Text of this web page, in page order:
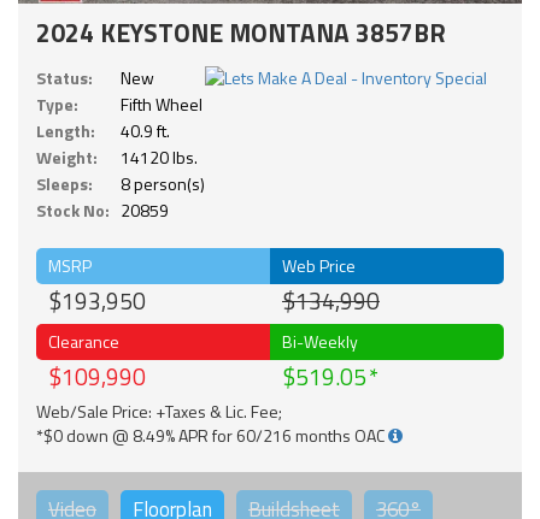
2024 KEYSTONE MONTANA 3857BR
Status:
New
Type:
Fifth Wheel
Length:
40.9 ft.
Weight:
14120 lbs.
Sleeps:
8 person(s)
Stock No: 20859
MSRP
$193,950
Web Price
$134,990
Clearance
$109,990
Bi-Weekly
$519.05
Web/Sale Price: +Taxes & Lic. Fee;
*$0 down @ 8.49% APR for 60/216 months OAC
Video Floorplan Buildsheet 360°